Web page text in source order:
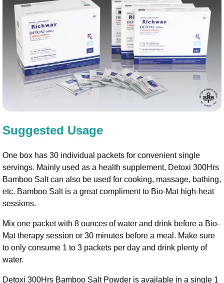
Suggested Usage
One box has 30 individual packets for convenient single
servings. Mainly used as a health supplement, Detoxi 300Hrs
Bamboo Salt can also be used for cooking, massage, bathing,
etc. Bamboo Salt is a great compliment to Bio-Mat high-heat
sessions.
Mix one packet with 8 ounces of water and drink before a Bio-
Mat therapy session or 30 minutes before a meal. Make sure
to only consume 1 to 3 packets per day and drink plenty of
water.
Detoxi 300Hrs Bamboo Salt Powder is available in a single 1